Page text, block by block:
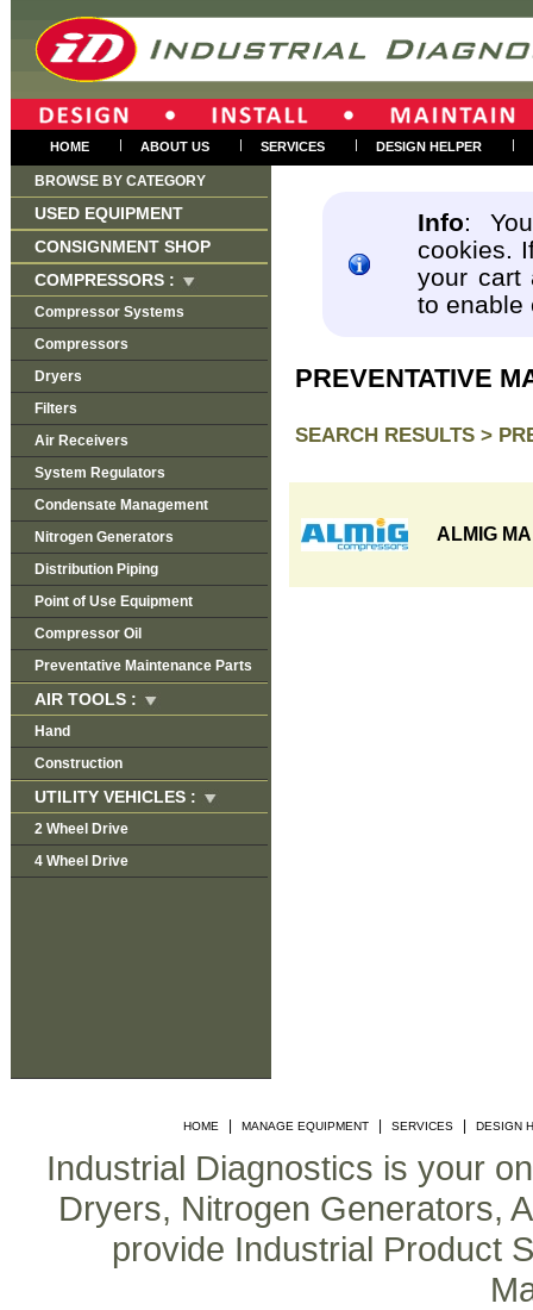
HOME | ABOUT US | SERVICES | DESIGN HELPER |
BROWSE BY CATEGORY
USED EQUIPMENT
CONSIGNMENT SHOP
COMPRESSORS :
Compressor Systems
Compressors
Dryers
Filters
Air Receivers
System Regulators
Condensate Management
Nitrogen Generators
Distribution Piping
Point of Use Equipment
Compressor Oil
Preventative Maintenance Parts
AIR TOOLS :
Hand
Construction
UTILITY VEHICLES :
2 Wheel Drive
4 Wheel Drive
Info:
cookies.
your cart
to enable
PREVENTATIVE
SEARCH RESULTS >
ALMIG
HOME MANAGE EQUIPMENT SERVICES DESIGN
Industrial Diagnostics is your
Dryers, Nitrogen Generators,
provide Industrial Product